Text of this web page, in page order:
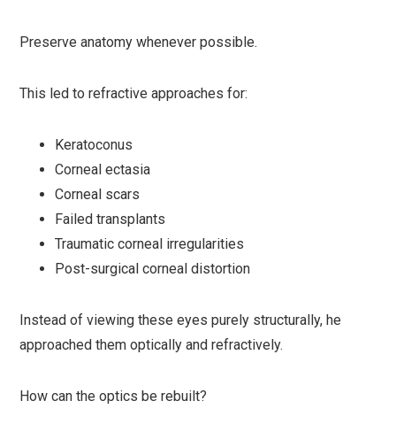
Preserve anatomy whenever possible.
This led to refractive approaches for:
Keratoconus
Corneal ectasia
Corneal scars
Failed transplants
Traumatic corneal irregularities
Post-surgical corneal distortion
Instead of viewing these eyes purely structurally, he
approached them optically and refractively.
How can the optics be rebuilt?